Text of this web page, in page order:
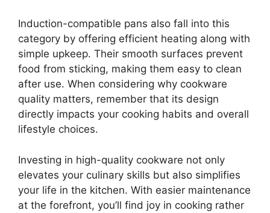
Induction-compatible pans also fall into this
category by offering efficient heating along with
simple upkeep. Their smooth surfaces prevent
food from sticking, making them easy to clean
after use. When considering why cookware
quality matters, remember that its design
directly impacts your cooking habits and overall
lifestyle choices.
Investing in high-quality cookware not only
elevates your culinary skills but also simplifies
your life in the kitchen. With easier maintenance
at the forefront, you’ll find joy in cooking rather